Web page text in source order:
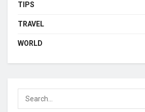
TIPS
TRAVEL
WORLD